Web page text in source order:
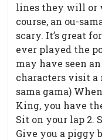
lines they will or
course, an ou-
scary. It’s great
ever played the
may have seen
characters visit a
sama gama)
King, you have
Sit on your lap 2.
Give you a piggy